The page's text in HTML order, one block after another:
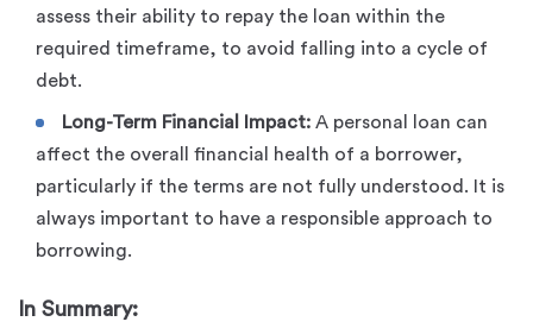
assess their ability to repay the loan within the
required timeframe, to avoid falling into a cycle of
debt.
Long-Term Financial Impact: A personal loan can
affect the overall financial health of a borrower,
particularly if the terms are not fully understood. It is
always important to have a responsible approach to
borrowing.
In Summary: